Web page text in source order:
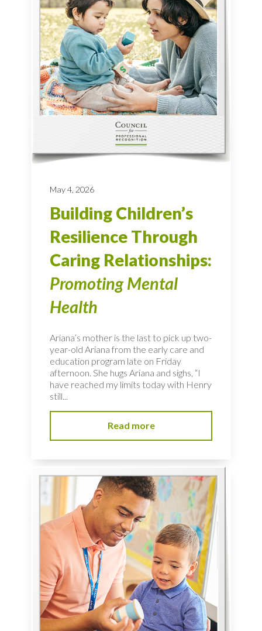
May 4, 2026
Building Children’s
Resilience Through
Caring Relationships:
Promoting Mental
Health
Ariana’s mother is the last to pick up two-
year-old Ariana from the early care and
education program late on Friday
afternoon. She hugs Ariana and sighs, “I
have reached my limits today with Henry
still...
Read more